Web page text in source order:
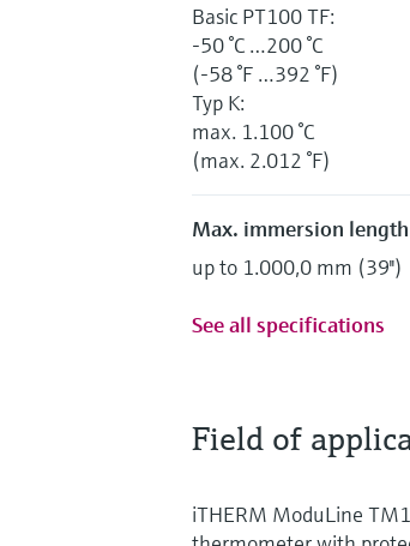
Basic PT100 TF:
-50 °C …200 °C
(-58 °F …392 °F)
Typ K:
max. 1.100 °C
(max. 2.012 °F)
Max. immersion
up to 1.000,0 mm (39'')
See all specifications
Field of
iTHERM ModuLine